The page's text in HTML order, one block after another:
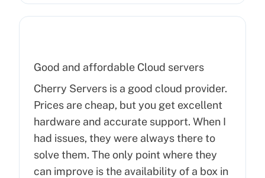
Good and affordable Cloud servers
Cherry Servers is a good cloud provider.
Prices are cheap, but you get excellent
hardware and accurate support. When I
had issues, they were always there to
solve them. The only point where they
can improve is the availability of a box in